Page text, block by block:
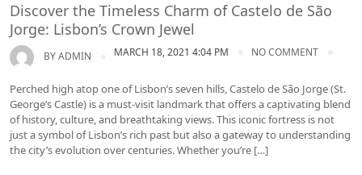
Discover the Timeless Charm of Castelo de São
Jorge: Lisbon’s Crown Jewel
BYADMIN MARCH 18, 2021 4:04 PM NO COMMENT
Perched high atop one of Lisbon’s seven hills, Castelo de São Jorge (St.
George’s Castle) is a must-visit landmark that offers a captivating blend
of history, culture, and breathtaking views. This iconic fortress is not
just a symbol of Lisbon’s rich past but also a gateway to understanding
the city’s evolution over centuries. Whether you’re […]